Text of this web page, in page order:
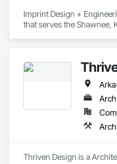
Imprint Design +
that serves the Shawnee,
Thriven Design is a